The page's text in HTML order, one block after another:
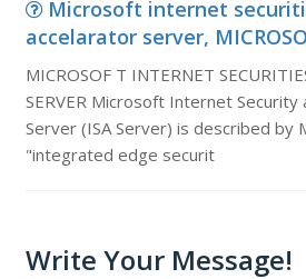
Microsoft internet
accelarator server,
MICROSOF T INTERNET
SERVER Microsoft Internet Security
Server (ISA Server) is described by
"integrated edge securit
Write Your Message!